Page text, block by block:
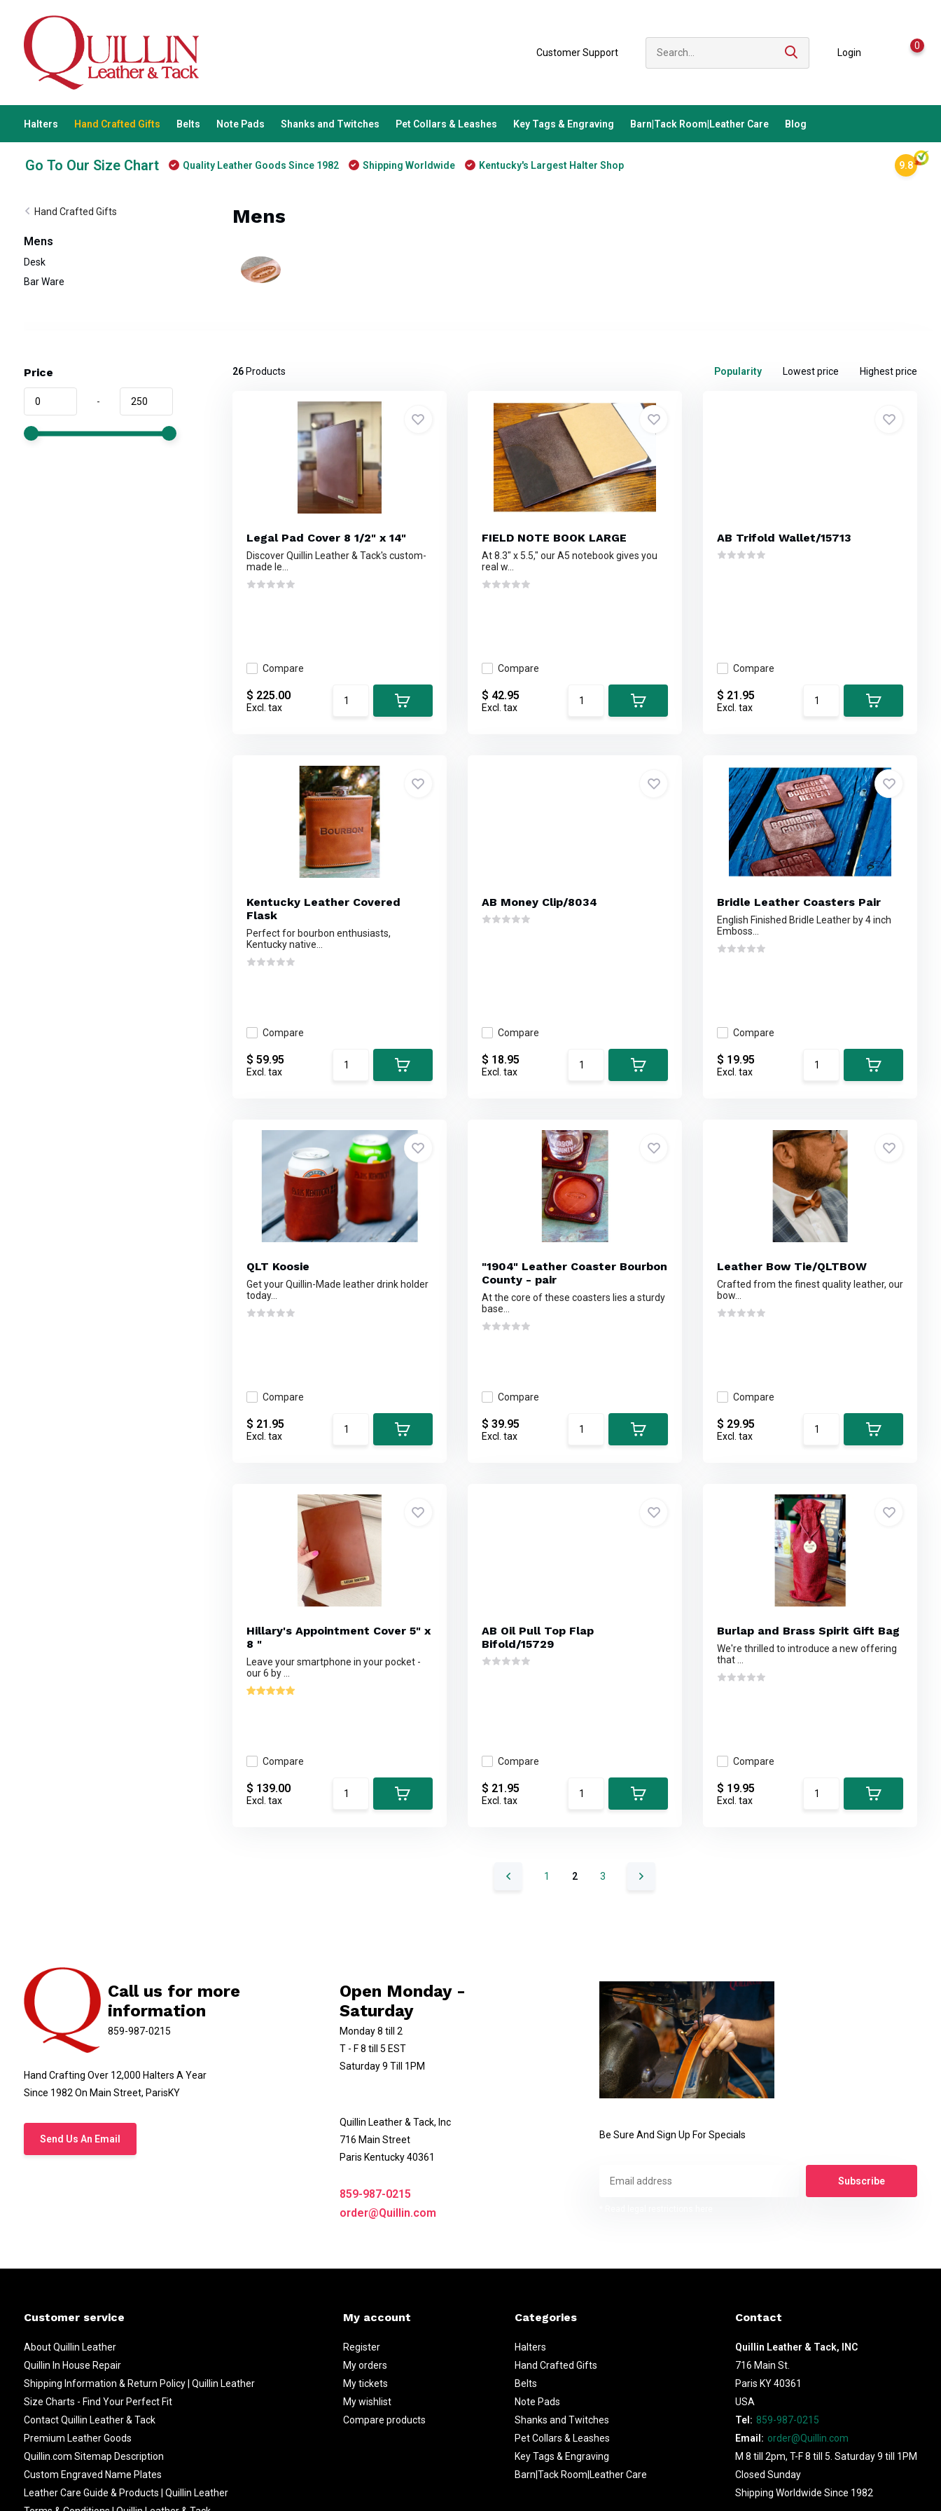
Customer Support Login
0
Halters Hand Crafted Gifts Belts Note Pads Shanks and Twitches Pet Collars & Leashes Key Tags & Engraving Barn|Tack Room|Leather Care Blog
Go To Our Size Chart Quality Leather Goods Since 1982 Shipping Worldwide Kentucky's Largest Halter Shop 9.8
Hand Crafted Gifts
Mens
Desk
Bar Ware
Mens
Price
-
26Products Popularity Lowest price Highest price
Legal Pad Cover 8 1/2" x 14"
Discover Quillin Leather & Tack's custom-
made le...
Compare
$ 225.00
Excl. tax
FIELD NOTE BOOK LARGE
At 8.3" x 5.5," our A5 notebook gives you
real w...
Compare
$ 42.95
Excl. tax
AB Trifold Wallet/15713
Compare
$ 21.95
Excl. tax
Kentucky Leather Covered
Flask
Perfect for bourbon enthusiasts,
Kentucky native...
Compare
$ 59.95
Excl. tax
AB Money Clip/8034
Compare
$ 18.95
Excl. tax
Bridle Leather Coasters Pair
English Finished Bridle Leather by 4 inch
Emboss...
Compare
$ 19.95
Excl. tax
QLT Koosie
Get your Quillin-Made leather drink holder
today...
Compare
$ 21.95
Excl. tax
"1904" Leather Coaster Bourbon
County - pair
At the core of these coasters lies a sturdy
base...
Compare
$ 39.95
Excl. tax
Leather Bow Tie/QLTBOW
Crafted from the finest quality leather, our
bow...
Compare
$ 29.95
Excl. tax
Hillary's Appointment Cover 5" x
8 "
Leave your smartphone in your pocket -
our 6 by ...
Compare
$ 139.00
Excl. tax
AB Oil Pull Top Flap
Bifold/15729
Compare
$ 21.95
Excl. tax
Burlap and Brass Spirit Gift Bag
We're thrilled to introduce a new offering
that ...
Compare
$ 19.95
Excl. tax
1 2 3
Call us for more
information
859-987-0215
Hand Crafting Over 12,000 Halters A Year
Since 1982 On Main Street, ParisKY
Send Us An Email
Open Monday -
Saturday
Monday 8 till 2
T - F 8 till 5 EST
Saturday 9 Till 1PM
Quillin Leather & Tack, Inc
716 Main Street
Paris Kentucky 40361
859-987-0215
order@Quillin.com
Be Sure And Sign Up For Specials
Subscribe
Customer service
About Quillin Leather
Quillin In House Repair
Shipping Information & Return Policy | Quillin Leather
Size Charts - Find Your Perfect Fit
Contact Quillin Leather & Tack
Premium Leather Goods
Quillin.com Sitemap Description
Custom Engraved Name Plates
Leather Care Guide & Products | Quillin Leather
My account
Register
My orders
My tickets
My wishlist
Compare products
Categories
Halters
Hand Crafted Gifts
Belts
Note Pads
Shanks and Twitches
Pet Collars & Leashes
Key Tags & Engraving
Barn|Tack Room|Leather Care
Contact
Quillin Leather & Tack, INC
716 Main St.
Paris KY 40361
USA
Tel: 859-987-0215
Email: order@Quillin.com
M 8 till 2pm, T-F 8 till 5. Saturday 9 till 1PM
Closed Sunday
Shipping Worldwide Since 1982